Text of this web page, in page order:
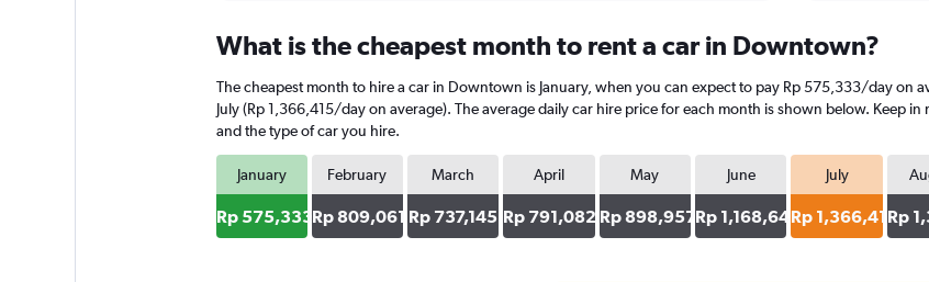
Range:
categories.
The
chart
has
1
Y
axis
displaying
What is the cheapest month to rent a car in Downtown?
The cheapest month to hire a car in Downtown is January, when you can expect to pay Rp 575,333/day on
July (Rp 1,366,415/day on average). The average daily car hire price for each month is shown below. Keep
and the type of car you hire.
January
Rp 575,333
February
Rp 809,061
March
Rp 737,145
April
Rp 791,082
May
Rp 898,957
June
Rp 1,168,644
July
Rp 1,366,415Rp